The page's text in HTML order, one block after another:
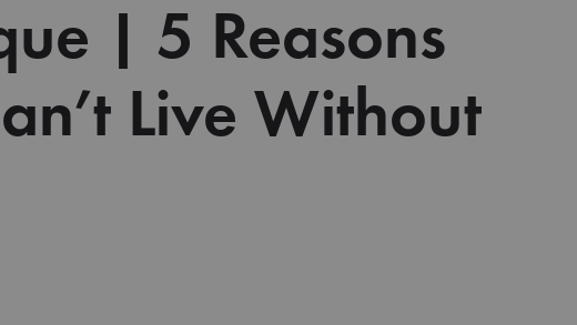
| 5 Reasons
Live Without